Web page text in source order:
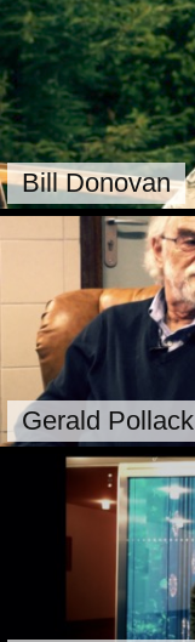
Bill Donovan
Gerald Pollack